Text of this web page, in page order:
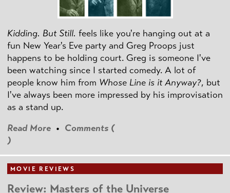
Kidding. But Still. feels like you're hanging out at a
fun New Year's Eve party and Greg Proops just
happens to be holding court. Greg is someone I've
been watching since I started comedy. A lot of
people know him from Whose Line is it Anyway?, but
I've always been more impressed by his improvisation
as a stand up.
Read More • Comments (
)
MOVIE REVIEWS
Review: Masters of the Universe